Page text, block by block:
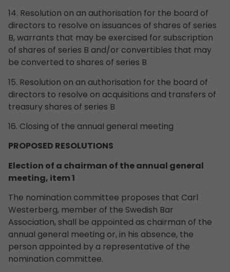
14. Resolution on an authorisation for the board of
directors to resolve on issuances of shares of series
B, warrants that may be exercised for subscription
of shares of series B and/or convertibles that may
be converted to shares of series B
15. Resolution on an authorisation for the board of
directors to resolve on acquisitions and transfers of
treasury shares of series B
16. Closing of the annual general meeting
PROPOSED RESOLUTIONS
Election of a chairman of the annual general
meeting, item 1
The nomination committee proposes that Carl
Westerberg, member of the Swedish Bar
Association, shall be appointed as chairman of the
annual general meeting or, in his absence, the
person appointed by a representative of the
nomination committee.